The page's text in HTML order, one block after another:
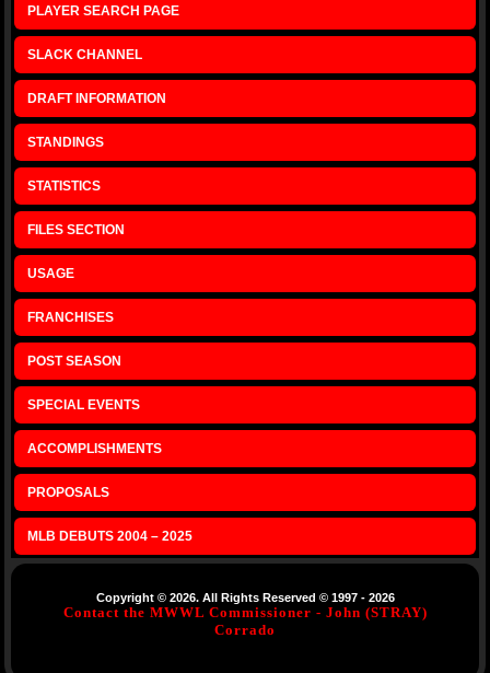
PLAYER SEARCH PAGE
SLACK CHANNEL
DRAFT INFORMATION
STANDINGS
STATISTICS
FILES SECTION
USAGE
FRANCHISES
POST SEASON
SPECIAL EVENTS
ACCOMPLISHMENTS
PROPOSALS
MLB DEBUTS 2004 – 2025
Copyright © 2026. All Rights Reserved © 1997 - 2026
Contact the MWWL Commissioner - John (STRAY)
Corrado